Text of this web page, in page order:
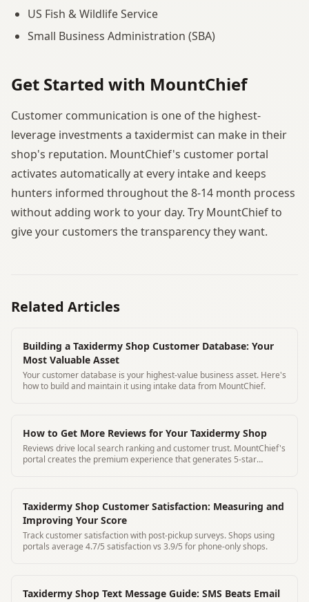
US Fish & Wildlife Service
Small Business Administration (SBA)
Get Started with MountChief
Customer communication is one of the highest-
leverage investments a taxidermist can make in their
shop's reputation. MountChief's customer portal
activates automatically at every intake and keeps
hunters informed throughout the 8-14 month process
without adding work to your day. Try MountChief to
give your customers the transparency they want.
Related Articles
Building a Taxidermy Shop Customer Database: Your
Most Valuable Asset
Your customer database is your highest-value business asset. Here's
how to build and maintain it using intake data from MountChief.
How to Get More Reviews for Your Taxidermy Shop
Reviews drive local search ranking and customer trust. MountChief's
portal creates the premium experience that generates 5-star
Taxidermy Shop Customer Satisfaction: Measuring and
Improving Your Score
Track customer satisfaction with post-pickup surveys. Shops using
portals average 4.7/5 satisfaction vs 3.9/5 for phone-only shops.
Taxidermy Shop Text Message Guide: SMS Beats Email